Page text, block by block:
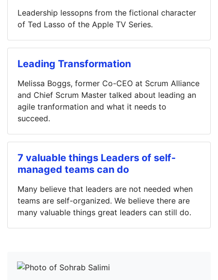
Leadership lessopns from the fictional character
of Ted Lasso of the Apple TV Series.
Leading Transformation
Melissa Boggs, former Co-CEO at Scrum Alliance
and Chief Scrum Master talked about leading an
agile tranformation and what it needs to
succeed.
7 valuable things Leaders of self-
managed teams can do
Many believe that leaders are not needed when
teams are self-organized. We believe there are
many valuable things great leaders can still do.